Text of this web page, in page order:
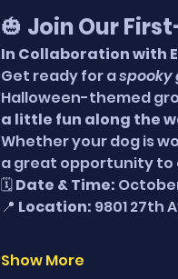
🎃 Join Our
In Collaboration with
Get ready for a spooky
Halloween-themed
a little fun along the
Whether your dog is
a great opportunity to
🗓 Date & Time:
📍 Location: 9801 27th
Show More